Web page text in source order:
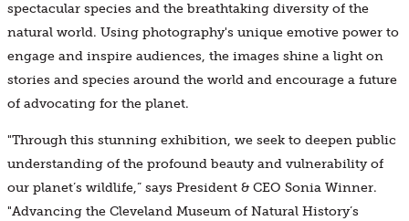
spectacular species and the breathtaking diversity of the
natural world. Using photography's unique emotive power to
engage and inspire audiences, the images shine a light on
stories and species around the world and encourage a future
of advocating for the planet.
"Through this stunning exhibition, we seek to deepen public
understanding of the profound beauty and vulnerability of
our planet’s wildlife,” says President & CEO Sonia Winner.
"Advancing the Cleveland Museum of Natural History’s